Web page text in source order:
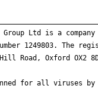
Group Ltd is a
1249803. The
Road, Oxford OX2
for all viruses